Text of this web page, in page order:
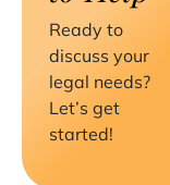
Ready to
discuss your
legal needs?
Let’s get
started!